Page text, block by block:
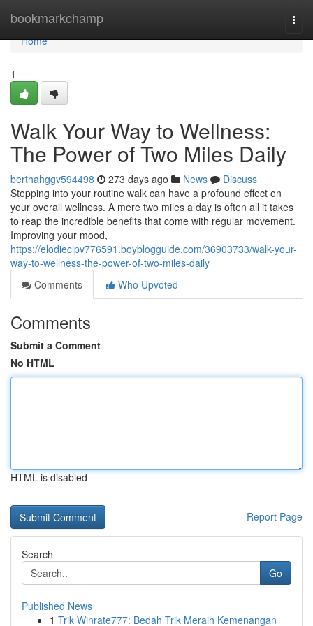
bookmarkchamp
Home
Home
1
Walk Your Way to Wellness:
The Power of Two Miles Daily
berthahggv594498 273 days ago News
Discuss
Stepping into your routine walk can have a profound effect on
your overall wellness. A mere two miles a day is often all it takes
to reap the incredible benefits that come with regular movement.
Improving your mood,
https://elodieclpv776591.boyblogguide.com/36903733/walk-your-
way-to-wellness-the-power-of-two-miles-daily
Comments
Who Upvoted
Comments
Submit a Comment
No HTML
HTML is disabled
Report Page
Search
Go
Published News
1 Trik Winrate777: Bedah Trik Meraih Kemenangan